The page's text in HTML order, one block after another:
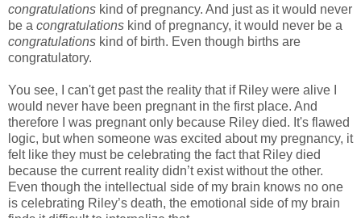
congratulations kind of pregnancy. And just as it would never
be a congratulations kind of pregnancy, it would never be a
congratulations kind of birth. Even though births are
congratulatory.
You see, I can't get past the reality that if Riley were alive I
would never have been pregnant in the first place. And
therefore I was pregnant only because Riley died. It's flawed
logic, but when someone was excited about my pregnancy, it
felt like they must be celebrating the fact that Riley died
because the current reality didn’t exist without the other.
Even though the intellectual side of my brain knows no one
is celebrating Riley’s death, the emotional side of my brain